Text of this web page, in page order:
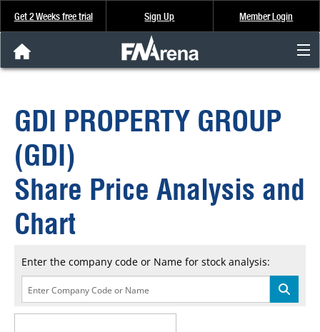
Get 2 Weeks free trial Sign Up Member Login
Analysis & Data
About Us
FREE Trial
SIGN UP
GDI PROPERTY GROUP
(GDI)
Share Price Analysis and
Chart
Enter the company code or Name for stock analysis: